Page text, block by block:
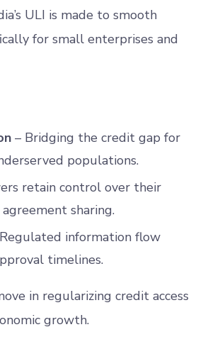
ULI is made to smooth
for small enterprises and
– Bridging the credit gap for
populations.
retain control over their
sharing.
information flow
timelines.
in regularizing credit access
growth.